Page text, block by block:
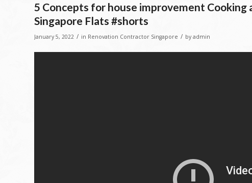
5 Concepts for house improvement
Singapore Flats #shorts
January 5, 2022 / in Renovation Contractor Singapore / by admin